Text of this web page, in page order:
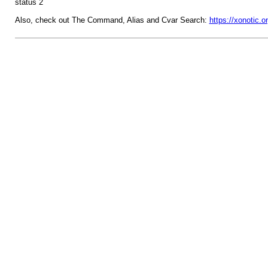
status 2
Also, check out The Command, Alias and Cvar Search: https://